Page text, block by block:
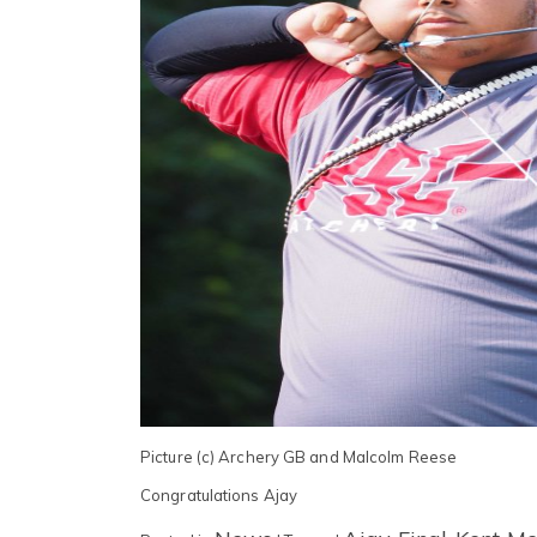
Picture (c) Archery GB and Malcolm Reese
Congratulations Ajay